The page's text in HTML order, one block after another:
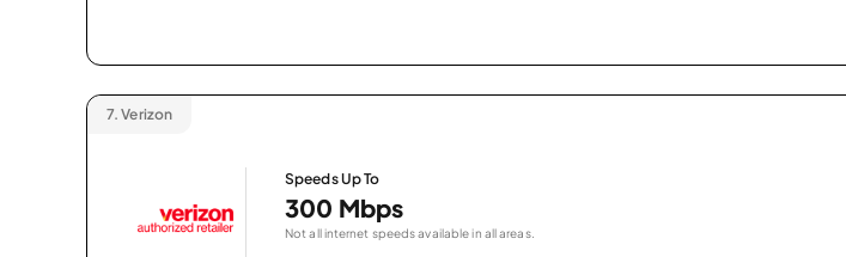
7. Verizon
Speeds Up To
300 Mbps
Not all internet speeds available in all areas.